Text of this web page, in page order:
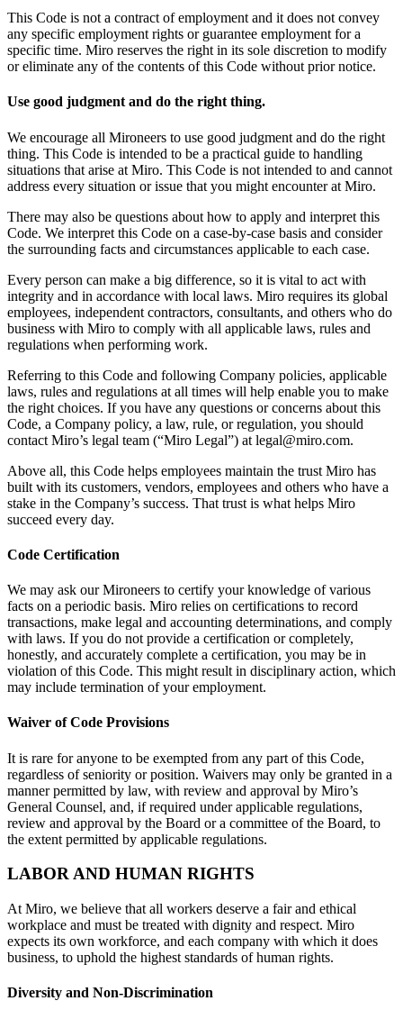
By Team
Product Management
Design & UX
Engineering
Operations
IT
By Strategic Initiative
Product Operating System
AI Transformation
Digital Employee Experience
Customer Experience & Service Design
Cloud & Software Transformation
Learning
Customer Stories
Academy
Webinars
Reforge Learning
Help Center
Events
Community
Blog
Partners & Services
Solution Partners
Pricing
This Code is not a contract of employment and it does not convey
any specific employment rights or guarantee employment for a
specific time. Miro reserves the right in its sole discretion to modify
or eliminate any of the contents of this Code without prior notice.
Use good judgment and do the right thing.
We encourage all Mironeers to use good judgment and do the right
thing. This Code is intended to be a practical guide to handling
situations that arise at Miro. This Code is not intended to and cannot
address every situation or issue that you might encounter at Miro.
There may also be questions about how to apply and interpret this
Code. We interpret this Code on a case-by-case basis and consider
the surrounding facts and circumstances applicable to each case.
Every person can make a big difference, so it is vital to act with
integrity and in accordance with local laws. Miro requires its global
employees, independent contractors, consultants, and others who do
business with Miro to comply with all applicable laws, rules and
regulations when performing work.
Referring to this Code and following Company policies, applicable
laws, rules and regulations at all times will help enable you to make
the right choices. If you have any questions or concerns about this
Code, a Company policy, a law, rule, or regulation, you should
contact Miro’s legal team (“Miro Legal”) at legal@miro.com.
Above all, this Code helps employees maintain the trust Miro has
built with its customers, vendors, employees and others who have a
stake in the Company’s success. That trust is what helps Miro
succeed every day.
Code Certification
We may ask our Mironeers to certify your knowledge of various
facts on a periodic basis. Miro relies on certifications to record
transactions, make legal and accounting determinations, and comply
with laws. If you do not provide a certification or completely,
honestly, and accurately complete a certification, you may be in
violation of this Code. This might result in disciplinary action, which
may include termination of your employment.
Waiver of Code Provisions
It is rare for anyone to be exempted from any part of this Code,
regardless of seniority or position. Waivers may only be granted in a
manner permitted by law, with review and approval by Miro’s
General Counsel, and, if required under applicable regulations,
review and approval by the Board or a committee of the Board, to
the extent permitted by applicable regulations.
LABOR AND HUMAN RIGHTS
At Miro, we believe that all workers deserve a fair and ethical
workplace and must be treated with dignity and respect. Miro
expects its own workforce, and each company with which it does
business, to uphold the highest standards of human rights.
Diversity and Non-Discrimination